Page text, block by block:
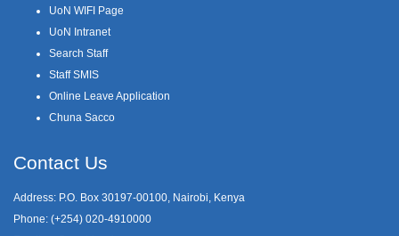
UoN WIFI Page
UoN Intranet
Search Staff
Staff SMIS
Online Leave Application
Chuna Sacco
Contact Us
Address: P.O. Box 30197-00100, Nairobi, Kenya
Phone: (+254) 020-4910000